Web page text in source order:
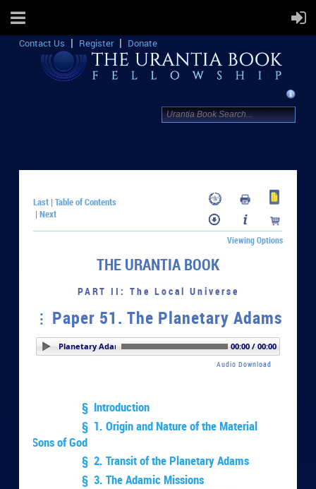
Contact Us Register Donate
Last |Table of Contents
|Next
Viewing Options
THE URANTIA BOOK
PART II: The Local Universe
Paper 51. The Planetary Adams
51. The Planetary Adams 00:00 / 00:00
Audio Download
§ Introduction
§ 1. Origin and Nature of the Material
Sons of God
§ 2. Transit of the Planetary Adams
§ 3. The Adamic Missions